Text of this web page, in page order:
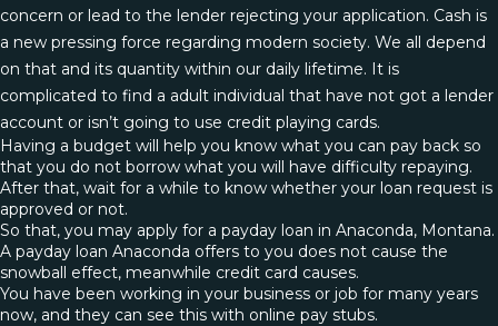
concern or lead to the lender rejecting your application. Cash is
a new pressing force regarding modern society. We all depend
on that and its quantity within our daily lifetime. It is
complicated to find a adult individual that have not got a lender
account or isn’t going to use credit playing cards.
Having a budget will help you know what you can pay back so
that you do not borrow what you will have difficulty repaying.
After that, wait for a while to know whether your loan request is
approved or not.
So that, you may apply for a payday loan in Anaconda, Montana.
A payday loan Anaconda offers to you does not cause the
snowball effect, meanwhile credit card causes.
You have been working in your business or job for many years
now, and they can see this with online pay stubs.